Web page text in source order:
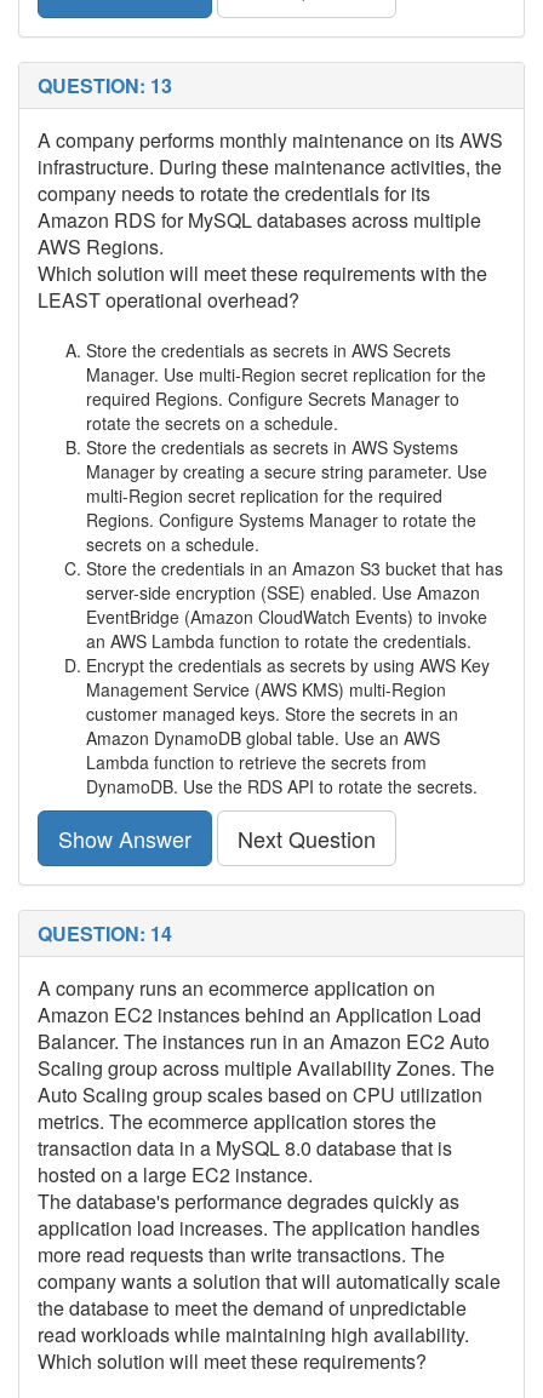
QUESTION: 13
A company performs monthly maintenance on its AWS
infrastructure. During these maintenance activities, the
company needs to rotate the credentials for its
Amazon RDS for MySQL databases across multiple
AWS Regions.
Which solution will meet these requirements with the
LEAST operational overhead?
Store the credentials as secrets in AWS Secrets
Manager. Use multi-Region secret replication for the
required Regions. Configure Secrets Manager to
rotate the secrets on a schedule.
Store the credentials as secrets in AWS Systems
Manager by creating a secure string parameter. Use
multi-Region secret replication for the required
Regions. Configure Systems Manager to rotate the
secrets on a schedule.
Store the credentials in an Amazon S3 bucket that has
server-side encryption (SSE) enabled. Use Amazon
EventBridge (Amazon CloudWatch Events) to invoke
an AWS Lambda function to rotate the credentials.
Encrypt the credentials as secrets by using AWS Key
Management Service (AWS KMS) multi-Region
customer managed keys. Store the secrets in an
Amazon DynamoDB global table. Use an AWS
Lambda function to retrieve the secrets from
DynamoDB. Use the RDS API to rotate the secrets.
Show Answer Next Question
QUESTION: 14
A company runs an ecommerce application on
Amazon EC2 instances behind an Application Load
Balancer. The instances run in an Amazon EC2 Auto
Scaling group across multiple Availability Zones. The
Auto Scaling group scales based on CPU utilization
metrics. The ecommerce application stores the
transaction data in a MySQL 8.0 database that is
hosted on a large EC2 instance.
The database's performance degrades quickly as
application load increases. The application handles
more read requests than write transactions. The
company wants a solution that will automatically scale
the database to meet the demand of unpredictable
read workloads while maintaining high availability.
Which solution will meet these requirements?